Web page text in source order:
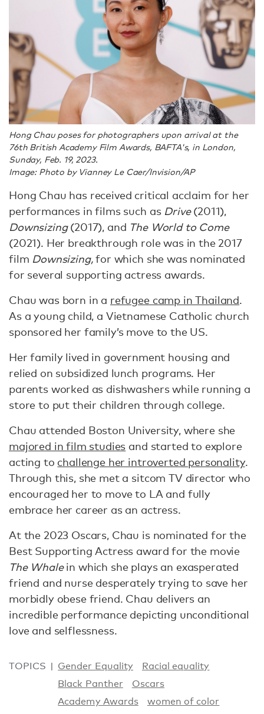
Hong Chau poses for photographers upon arrival at the
76th British Academy Film Awards, BAFTA's, in London,
Sunday, Feb. 19, 2023.
Image: Photo by Vianney Le Caer/Invision/AP
Hong Chau has received critical acclaim for her
performances in films such asDrive(2011),
Downsizing(2017), and The World to Come
(2021). Her breakthrough role was in the 2017
film Downsizing,for which she was nominated
for several supporting actress awards.
Chau was born in a refugee camp in Thailand.
As a young child, a Vietnamese Catholic church
sponsored her family’s move to the US.
Her family lived in government housing and
relied on subsidized lunch programs. Her
parents worked as dishwashers while running a
store to put their children through college.
Chau attended Boston University, where she
majored in film studies and started to explore
acting to challenge her introverted personality.
Through this, she met a sitcom TV director who
encouraged her to move to LA and fully
embrace her career as an actress.
At the 2023 Oscars, Chau is nominated for the
Best Supporting Actress award for the movie
The Whalein which she plays an exasperated
friend and nurse desperately trying to save her
morbidly obese friend. Chau delivers an
incredible performance depicting unconditional
love and selflessness.
TOPICS Gender Equality
Racial equality
Black Panther
Oscars
Academy Awards
women of color